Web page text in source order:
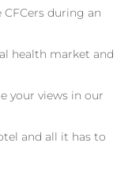
during an
health market and
your views in our
and all it has to